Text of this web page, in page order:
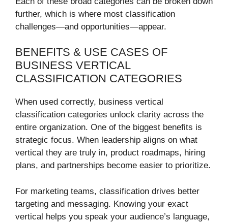
further, which is where most classification
challenges—and opportunities—appear.
BENEFITS & USE CASES OF
BUSINESS VERTICAL
CLASSIFICATION CATEGORIES
When used correctly, business vertical
classification categories unlock clarity across the
entire organization. One of the biggest benefits is
strategic focus. When leadership aligns on what
vertical they are truly in, product roadmaps, hiring
plans, and partnerships become easier to prioritize.
For marketing teams, classification drives better
targeting and messaging. Knowing your exact
vertical helps you speak your audience’s language,